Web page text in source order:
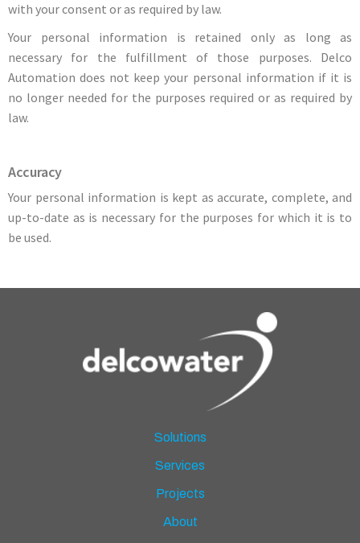
with your consent or as required by law.
Your personal information is retained only as long as
necessary for the fulfillment of those purposes. Delco
Automation does not keep your personal information if it is
no longer needed for the purposes required or as required by
law.
Accuracy
Your personal information is kept as accurate, complete, and
up-to-date as is necessary for the purposes for which it is to
be used.
Solutions
Services
Projects
About